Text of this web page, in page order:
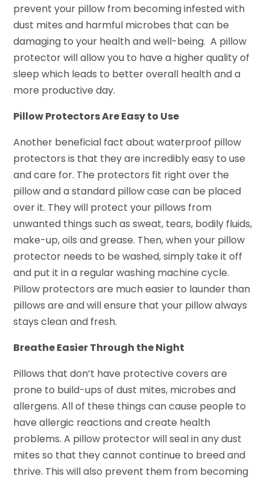
prevent your pillow from becoming infested with
dust mites and harmful microbes that can be
damaging to your health and well-being. A pillow
protector will allow you to have a higher quality of
sleep which leads to better overall health and a
more productive day.
Pillow Protectors Are Easy to Use
Another beneficial fact about waterproof pillow
protectors is that they are incredibly easy to use
and care for. The protectors fit right over the
pillow and a standard pillow case can be placed
over it. They will protect your pillows from
unwanted things such as sweat, tears, bodily fluids,
make-up, oils and grease. Then, when your pillow
protector needs to be washed, simply take it off
and put it in a regular washing machine cycle.
Pillow protectors are much easier to launder than
pillows are and will ensure that your pillow always
stays clean and fresh.
Breathe Easier Through the Night
Pillows that don’t have protective covers are
prone to build-ups of dust mites, microbes and
allergens. All of these things can cause people to
have allergic reactions and create health
problems. A pillow protector will seal in any dust
mites so that they cannot continue to breed and
thrive. This will also prevent them from becoming